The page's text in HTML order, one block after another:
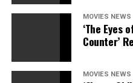
“I think it’s going to be
filmmaker this summer
MOVIES NEWS
‘The Eyes
Counter’
MOVIES NEWS